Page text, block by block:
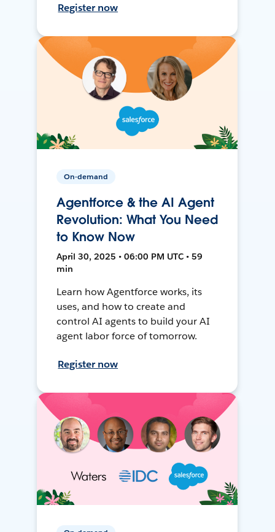
Register now
On-demand
Agentforce & the AI Agent
Revolution: What You Need
to Know Now
April 30, 2025 • 06:00 PM UTC • 59
min
Learn how Agentforce works, its
uses, and how to create and
control AI agents to build your AI
agent labor force of tomorrow.
Register now